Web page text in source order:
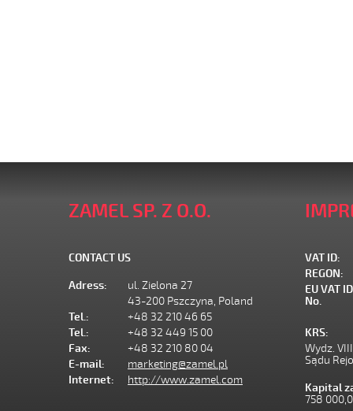
ZAMEL SP. Z O.O.
CONTACT US
Adress:
ul. Zielona 27
43-200 Pszczyna, Poland
Tel.:
+48 32 210 46 65
Tel.:
+48 32 449 15 00
Fax:
+48 32 210 80 04
E-mail:
marketing@zamel.pl
Internet:
http://www.zamel.com
VAT ID:
REGON:
EU VAT ID
No.
KRS:
Wydz.
Sądu
Kapital
758